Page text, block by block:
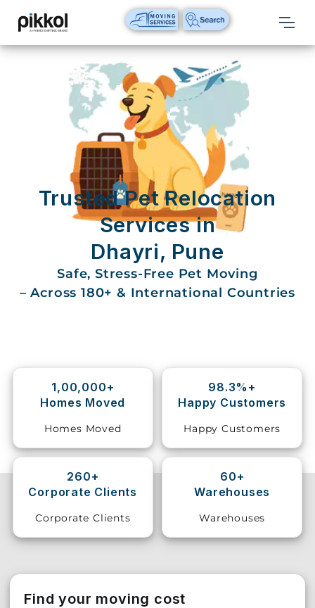
Our
Services
International
Relocations
International
Domestic
House
Vehicle
Shifting
Relocation
Services
Trusted Pet Relocation
Services in
Dhayri, Pune
Safe, Stress-Free Pet Moving
– Across 180+ & International Countries
1,00,000+
Homes Moved
Homes Moved
98.3%+
Happy Customers
Happy Customers
260+
Corporate Clients
Corporate Clients
60+
Warehouses
Warehouses
Find your moving cost